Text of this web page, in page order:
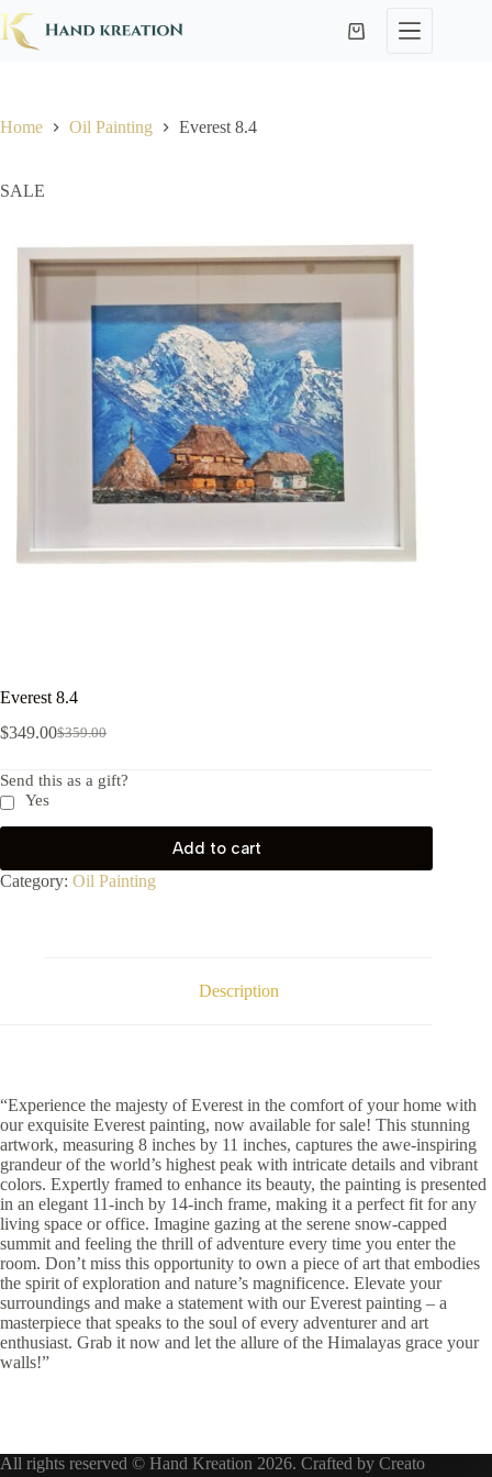
Home Oil Painting Everest 8.4
SALE
Everest 8.4
$359.00
$349.00
Send this as a gift?
Yes
Add to cart
Category: Oil Painting
Description
“Experience the majesty of Everest in the comfort of your home with
our exquisite Everest painting, now available for sale! This stunning
artwork, measuring 8 inches by 11 inches, captures the awe-inspiring
grandeur of the world’s highest peak with intricate details and vibrant
colors. Expertly framed to enhance its beauty, the painting is presented
in an elegant 11-inch by 14-inch frame, making it a perfect fit for any
living space or office. Imagine gazing at the serene snow-capped
summit and feeling the thrill of adventure every time you enter the
room. Don’t miss this opportunity to own a piece of art that embodies
the spirit of exploration and nature’s magnificence. Elevate your
surroundings and make a statement with our Everest painting – a
masterpiece that speaks to the soul of every adventurer and art
enthusiast. Grab it now and let the allure of the Himalayas grace your
walls!”
All rights reserved © Hand Kreation 2026. Crafted by Creato